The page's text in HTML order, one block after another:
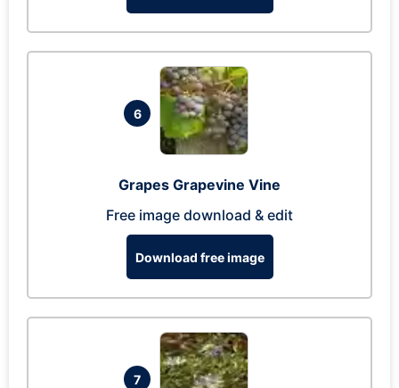
6
Grapes Grapevine Vine
Free image download & edit
Download free image
7